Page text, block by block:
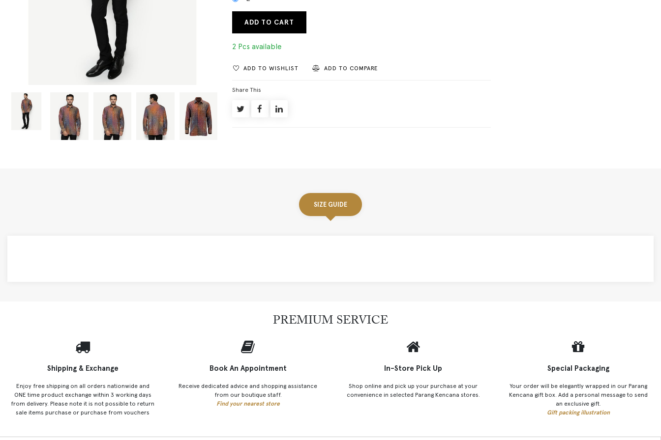
ADD TO CART
2 Pcs available
ADD TO WISHLIST ADD TO COMPARE
Share This
SIZE GUIDE
PREMIUM SERVICE
Shipping & Exchange
Enjoy free shipping on all orders nationwide and
ONE time product exchange within 3 working days
from delivery. Please note it is not possible to return
sale items purchase or purchase from vouchers
Book An Appointment
Receive dedicated advice and shopping assistance
from our boutique staff.
Find your nearest store
In-Store Pick Up
Shop online and pick up your purchase at your
convenience in selected Parang Kencana stores.
Special Packaging
Your order will be elegantly wrapped in our Parang
Kencana gift box. Add a personal message to send
an exclusive gift.
Gift packing illustration